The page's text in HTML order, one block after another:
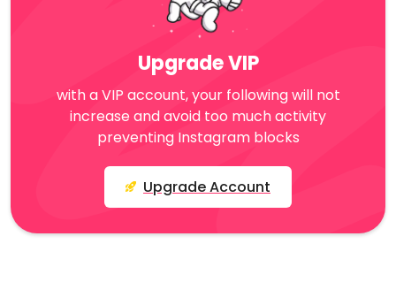
Upgrade VIP
with a VIP account, your following will not
increase and avoid too much activity
preventing Instagram blocks
Upgrade Account